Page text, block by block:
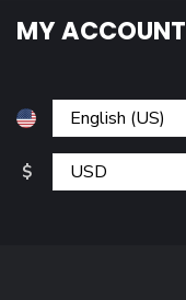
MY ACCOUNT
$